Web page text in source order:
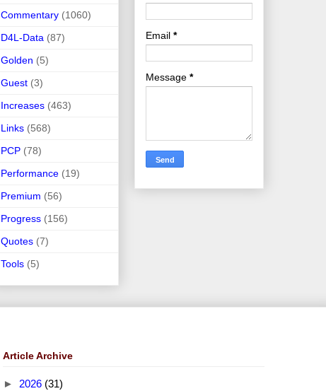
Commentary (1060)
D4L-Data (87)
Golden (5)
Guest (3)
Increases (463)
Links (568)
PCP (78)
Performance (19)
Premium (56)
Progress (156)
Quotes (7)
Tools (5)
Email *
Message *
Article Archive
► 2026 (31)